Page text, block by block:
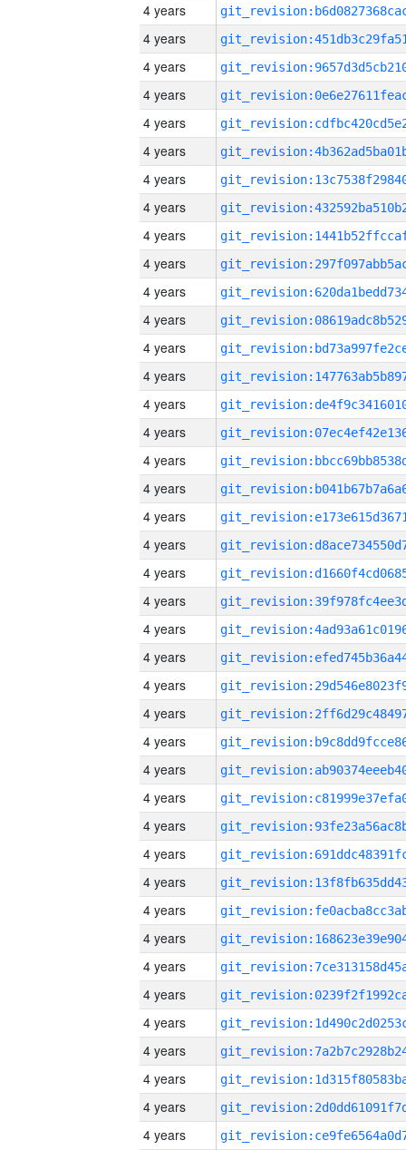
4 years
4 years
4 years
4 years
4 years
4 years
4 years
4 years
4 years
4 years
4 years
4 years
4 years
4 years
4 years
4 years
4 years
4 years
4 years
4 years
4 years
4 years
4 years
4 years
4 years
4 years
4 years
4 years
4 years
4 years
4 years
4 years
4 years
4 years
4 years
4 years
4 years
4 years
4 years
4 years
4 years